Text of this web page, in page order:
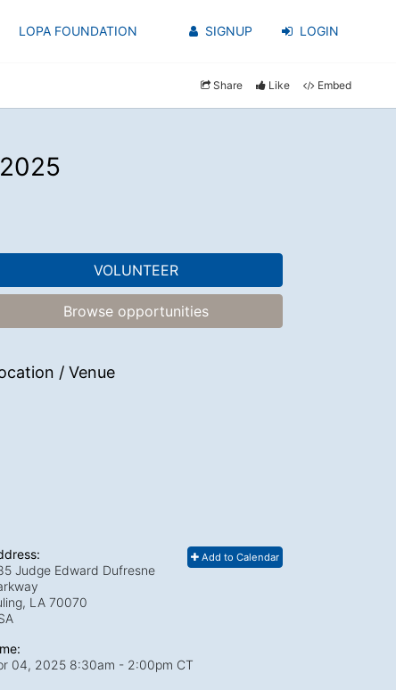
LOPA FOUNDATION SIGNUP LOGIN
Share Like Embed
VOLUNTEER
Browse opportunities
/ Venue
Add to Calendar
Judge Edward Dufresne
LA 70070
04, 2025 8:30am - 2:00pm CT